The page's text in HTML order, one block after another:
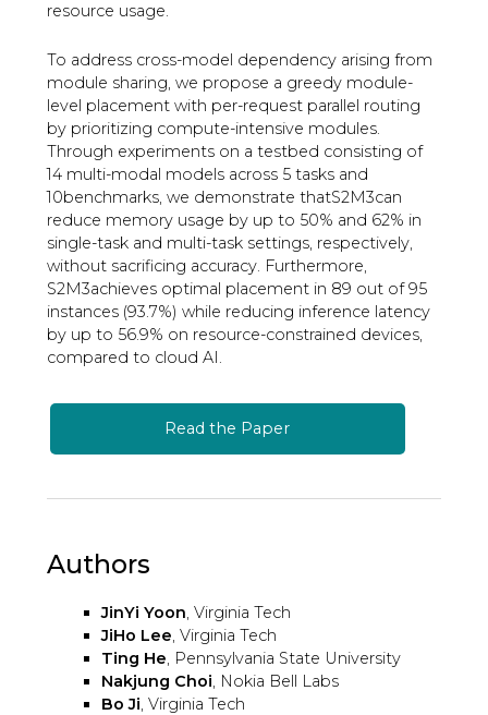
resource usage.
To address cross-model dependency arising from
module sharing, we propose a greedy module-
level placement with per-request parallel routing
by prioritizing compute-intensive modules.
Through experiments on a testbed consisting of
14 multi-modal models across 5 tasks and
10benchmarks, we demonstrate thatS2M3can
reduce memory usage by up to 50% and 62% in
single-task and multi-task settings, respectively,
without sacrificing accuracy. Furthermore,
S2M3achieves optimal placement in 89 out of 95
instances (93.7%) while reducing inference latency
by up to 56.9% on resource-constrained devices,
compared to cloud AI.
Read the Paper
Authors
JinYi Yoon , Virginia Tech
JiHo Lee , Virginia Tech
Ting He , Pennsylvania State University
Nakjung Choi , Nokia Bell Labs
Bo Ji , Virginia Tech